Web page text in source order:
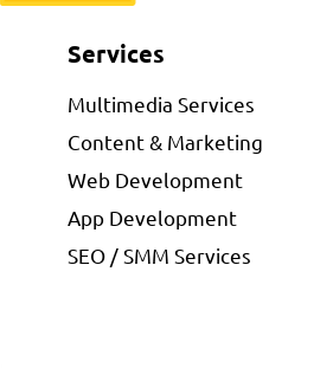
Services
Multimedia Services
Content & Marketing
Web Development
App Development
SEO / SMM Services